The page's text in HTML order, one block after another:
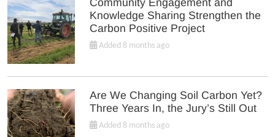
Knowledge Sharing Strengthen the
Carbon Positive Project
Added 8 months ago
Are We Changing Soil Carbon Yet?
Three Years In, the Jury’s Still Out
Added 8 months ago